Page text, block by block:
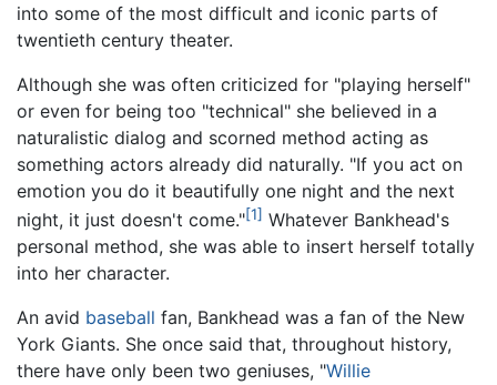
into some of the most difficult and iconic parts of
twentieth century theater.
Although she was often criticized for "playing herself"
or even for being too "technical" she believed in a
naturalistic dialog and scorned method acting as
something actors already did naturally. "If you act on
emotion you do it beautifully one night and the next
night, it just doesn't come."[1] Whatever Bankhead's
personal method, she was able to insert herself totally
into her character.
An avid baseball fan, Bankhead was a fan of the New
York Giants. She once said that, throughout history,
there have only been two geniuses, "Willie